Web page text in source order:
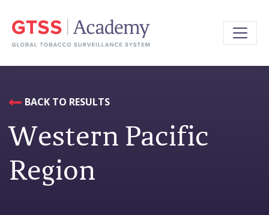
BACK TO RESULTS
Western Pacific
Region